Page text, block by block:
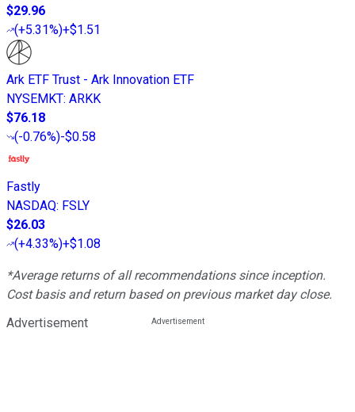
$29.96
(+5.31%)+$1.51
Ark ETF Trust - Ark Innovation ETF
NYSEMKT: ARKK
$76.18
(-0.76%)-$0.58
Fastly
NASDAQ: FSLY
$26.03
(+4.33%)+$1.08
*Average returns of all recommendations since inception.
Cost basis and return based on previous market day close.
Advertisement